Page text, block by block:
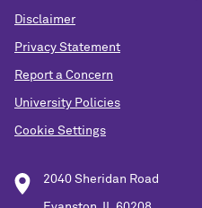
Disclaimer
Privacy Statement
Report a Concern
University Policies
Cookie Settings
2040 Sheridan Road